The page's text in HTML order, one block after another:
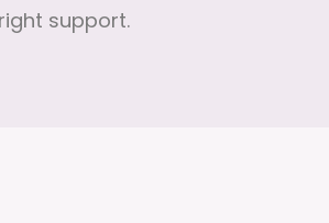
support.